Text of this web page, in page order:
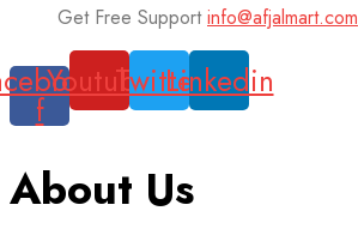
Get Free Support info@afjalmart.com
f
YoutubeTwitterLinkedin
About Us